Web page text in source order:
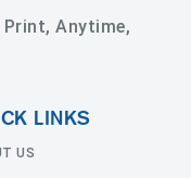
Anytime,
LINKS
US